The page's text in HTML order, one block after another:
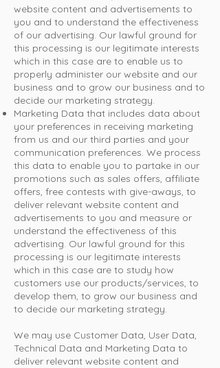
website content and advertisements to
you and to understand the effectiveness
of our advertising. Our lawful ground for
this processing is our legitimate interests
which in this case are to enable us to
properly administer our website and our
business and to grow our business and to
decide our marketing strategy.
Marketing Data that includes data about
your preferences in receiving marketing
from us and our third parties and your
communication preferences. We process
this data to enable you to partake in our
promotions such as sales offers, affiliate
offers, free contests with give-aways, to
deliver relevant website content and
advertisements to you and measure or
understand the effectiveness of this
advertising. Our lawful ground for this
processing is our legitimate interests
which in this case are to study how
customers use our products/services, to
develop them, to grow our business and
to decide our marketing strategy.
We may use Customer Data, User Data,
Technical Data and Marketing Data to
deliver relevant website content and